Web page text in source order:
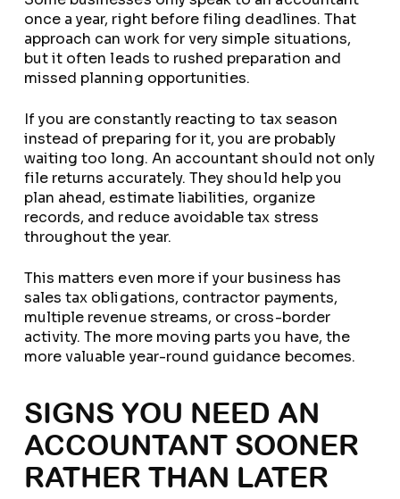
once a year, right before filing deadlines. That
approach can work for very simple situations,
but it often leads to rushed preparation and
missed planning opportunities.
If you are constantly reacting to tax season
instead of preparing for it, you are probably
waiting too long. An accountant should not only
file returns accurately. They should help you
plan ahead, estimate liabilities, organize
records, and reduce avoidable tax stress
throughout the year.
This matters even more if your business has
sales tax obligations, contractor payments,
multiple revenue streams, or cross-border
activity. The more moving parts you have, the
more valuable year-round guidance becomes.
SIGNS YOU NEED AN
ACCOUNTANT SOONER
RATHER THAN LATER